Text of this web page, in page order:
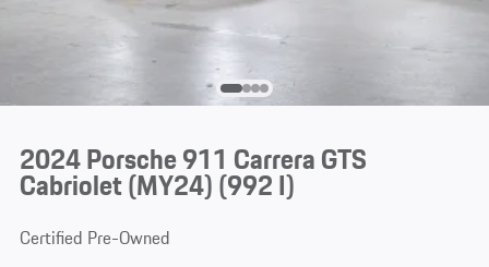
2024 Porsche 911 Carrera GTS
Cabriolet (MY24)(992 I)
Certified Pre-Owned